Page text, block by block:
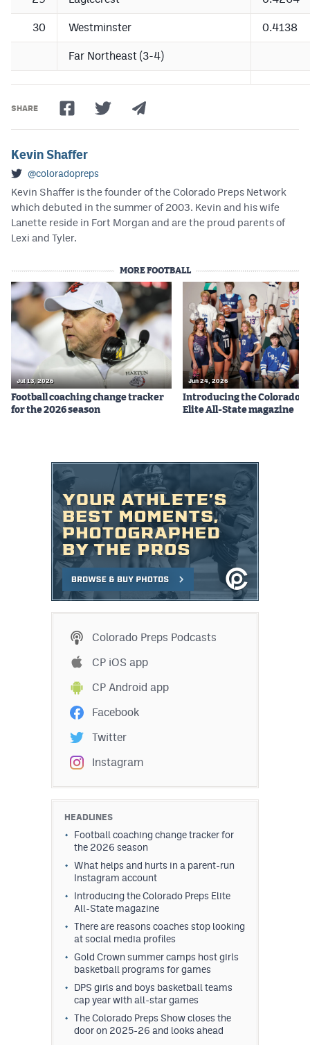
30 Westminster 0.4138
Far Northeast (3-4)
SHARE
Kevin Shaffer
@coloradopreps
Kevin Shaffer is the founder of the Colorado Preps Network
which debuted in the summer of 2003. Kevin and his wife
Lanette reside in Fort Morgan and are the proud parents of
Lexi and Tyler.
MORE FOOTBALL
Jul 13, 2026
Football coaching change tracker
for the 2026 season
Jun 24, 2026
Introducing the Colorado
Elite All-State magazine
Colorado Preps Podcasts
CP iOS app
CP Android app
Facebook
Twitter
Instagram
HEADLINES
Football coaching change tracker for
the 2026 season
What helps and hurts in a parent-run
Instagram account
Introducing the Colorado Preps Elite
All-State magazine
There are reasons coaches stop looking
at social media profiles
Gold Crown summer camps host girls
basketball programs for games
DPS girls and boys basketball teams
cap year with all-star games
The Colorado Preps Show closes the
door on 2025-26 and looks ahead